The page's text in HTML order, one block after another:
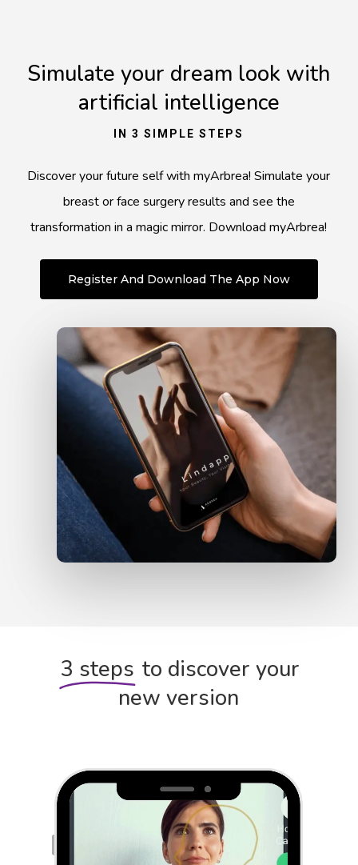
Simulate your dream look with
artificial intelligence
IN 3 SIMPLE STEPS
Discover your future self with myArbrea! Simulate your
breast or face surgery results and see the
transformation in a magic mirror. Download myArbrea!
Register And Download The App Now
3 steps to discover your
new version